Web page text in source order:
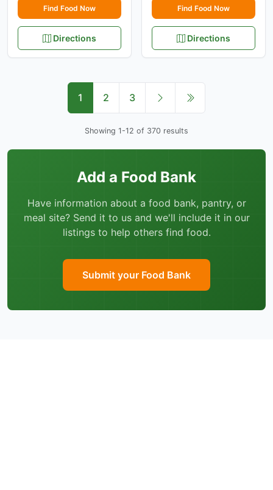
Find Food Now
Directions
Find Food Now
Directions
1 2 3
Showing 1-12 of 370 results
Add a Food Bank
Have information about a food bank, pantry, or
meal site? Send it to us and we'll include it in our
listings to help others find food.
Submit your Food Bank